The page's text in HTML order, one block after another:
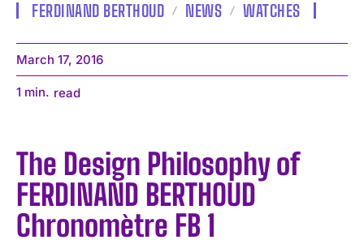
FERDINAND BERTHOUD NEWS WATCHES
March 17, 2016
1 min. read
The Design Philosophy of
FERDINAND BERTHOUD
Chronomètre FB 1